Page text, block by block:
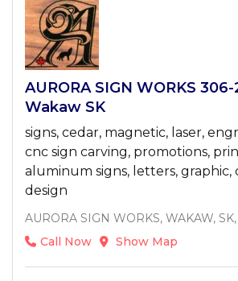
AURORA SIGN WORKS
Wakaw SK
signs, cedar, magnetic, laser,
cnc sign carving, promotions,
aluminum signs, letters, graphic,
design
AURORA SIGN WORKS, WAKAW,
Call Now
Show Map